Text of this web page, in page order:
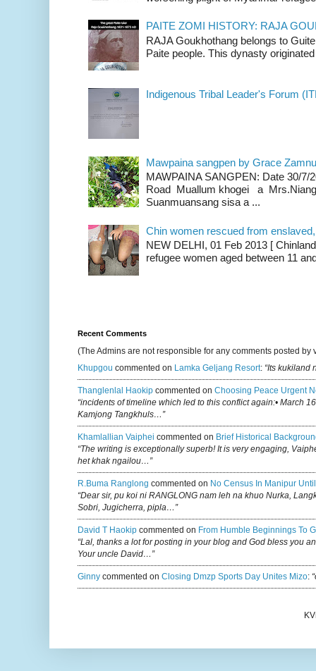
PAITE ZOMI HISTORY: RAJA
RAJA Goukhothang belongs to
Paite people. This dynasty
Indigenous Tribal Leader's Forum
Mawpaina sangpen by Grace
MAWPAINA SANGPEN: Date 30/7/
Road Muallum khogei a
Suanmuansang sisa a ...
Chin women rescued from
NEW DELHI, 01 Feb 2013 [
refugee women aged between 11
Recent Comments
(The Admins are not responsible for any comments posted by
Khupgou commented on Lamka Geljang Resort: “Its kukiland
Thanglenlal Haokip commented on Choosing Peace Urgent
“incidents of timeline which led to this conflict again:• March
Kamjong Tangkhuls…”
Khamlallian Vaiphei commented on Brief Historical
“The writing is exceptionally superb! It is very engaging,
het khak ngailou…”
R.buma Ranglong commented on No Census In Manipur
“Dear sir, pu koi ni RANGLONG nam leh na khuo Nurka,
Sobri, Jugicherra, pipla…”
David T Haokip commented on From Humble Beginnings To
“Lal, thanks a lot for posting in your blog and God bless you
Your uncle David…”
Ginny commented on Closing Dmzp Sports Day Unites Mizo: